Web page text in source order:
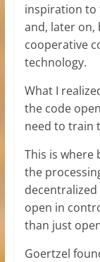
inspiration to
and, later on,
cooperative
technology.
What I
the code
need to train
This is where
the
open in
than just
Goertzel